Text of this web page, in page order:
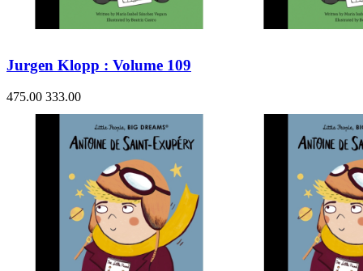
Jurgen Klopp : Volume 109
475.00 333.00